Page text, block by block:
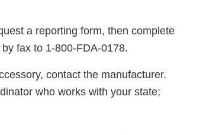
a reporting form, then complete
fax to 1-800-FDA-0178.
contact the manufacturer.
who works with your state;